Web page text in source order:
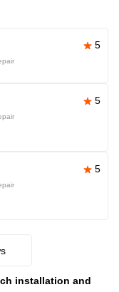
5
5
5
installation and